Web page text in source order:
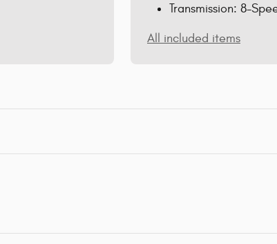
Transmission: 8-
All included items